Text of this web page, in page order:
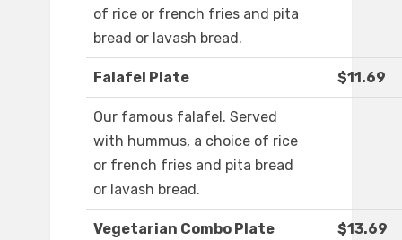
of rice or french fries and pita
bread or lavash bread.
Falafel Plate $11.69
Our famous falafel. Served
with hummus, a choice of rice
or french fries and pita bread
or lavash bread.
Vegetarian Combo Plate $13.69